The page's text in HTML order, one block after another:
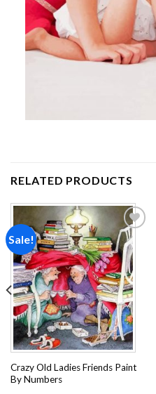
RELATED PRODUCTS
Sale!
Add to
wishlist
Crazy Old Ladies Friends Paint
By Numbers